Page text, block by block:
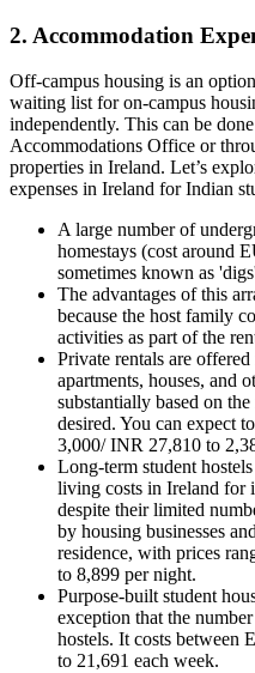
2. Accommodation
Off-campus housing is an
waiting list for on-campus
independently. This can be
Accommodations Office or
properties in Ireland. Let’s
expenses in Ireland for Indian
A large number of
homestays (cost around
sometimes known as
The advantages of this
because the host family
activities as part of the
Private rentals are
apartments, houses, and
substantially based on
desired. You can expect
3,000/ INR 27,810 to
Long-term student
living costs in Ireland for
despite their limited
by housing businesses
residence, with prices
to 8,899 per night.
Purpose-built student
exception that the
hostels. It costs between
to 21,691 each week.